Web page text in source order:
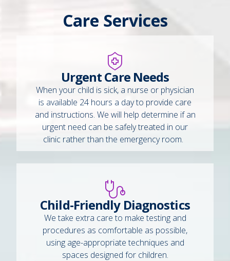
Care Services
Urgent Care Needs
When your child is sick, a nurse or physician
is available 24 hours a day to provide care
and instructions. We will help determine if an
urgent need can be safely treated in our
clinic rather than the emergency room.
Child-Friendly Diagnostics
We take extra care to make testing and
procedures as comfortable as possible,
using age-appropriate techniques and
spaces designed for children.